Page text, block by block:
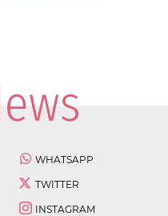
WHATSAPP
TWITTER
INSTAGRAM